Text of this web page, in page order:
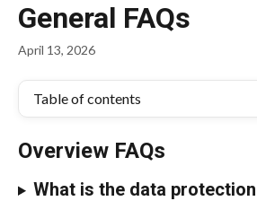
General FAQs
April 13, 2026
Table of contents
Overview FAQs
What is the data